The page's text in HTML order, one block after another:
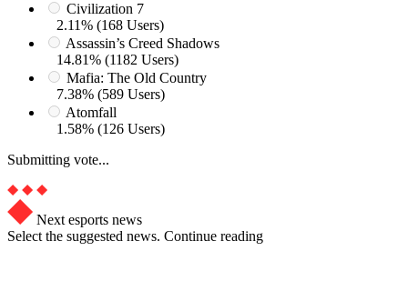
Civilization 7
2.11% (168 Users)
Assassin’s Creed Shadows
14.81% (1182 Users)
Mafia: The Old Country
7.38% (589 Users)
Atomfall
1.58% (126 Users)
Submitting vote...
Next esports news
Select the suggested news. Continue reading